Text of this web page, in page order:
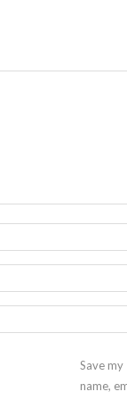
Save my
name,